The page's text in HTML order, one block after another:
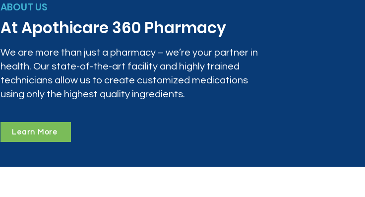
ABOUT US
At Apothicare 360 Pharmacy
We are more than just a pharmacy – we’re your partner in
health. Our state-of-the-art facility and highly trained
technicians allow us to create customized medications
using only the highest quality ingredients.
Learn More